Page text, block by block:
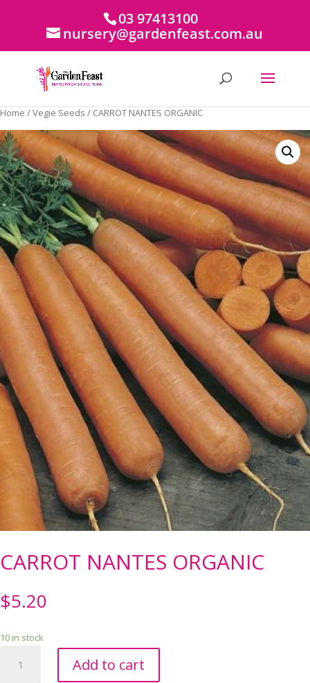
03 97413100
nursery@gardenfeast.com.au
Home /Vegie Seeds / CARROT NANTES ORGANIC
CARROT NANTES ORGANIC
$5.20
10 in stock
NANTES
Add to cart